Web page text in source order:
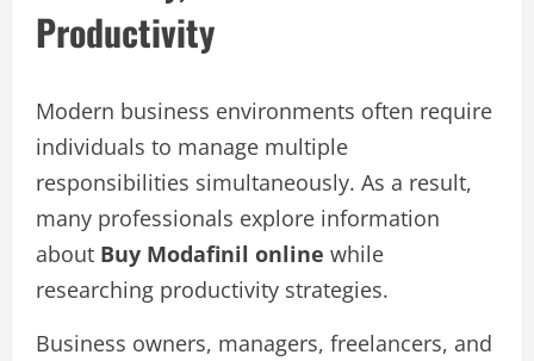
Productivity
Modern business environments often require
individuals to manage multiple
responsibilities simultaneously. As a result,
many professionals explore information
about Buy Modafinil online while
researching productivity strategies.
Business owners, managers, freelancers, and